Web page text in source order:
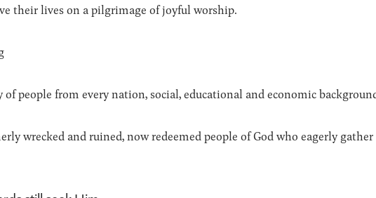
their lives on a pilgrimage of joyful worship.
people from every nation, social, educational and economic
wrecked and ruined, now redeemed people of God who eagerly